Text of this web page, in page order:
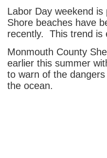
Labor Day weekend
Shore beaches have
recently. This trend is
Monmouth County
earlier this summer
to warn of the
the ocean.